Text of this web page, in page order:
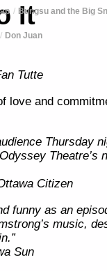
Bungsu and the Big
Don Juan
It
Tutte
love and
Thursday
Theatre’s
Citizen
funny as an
music,
Sun